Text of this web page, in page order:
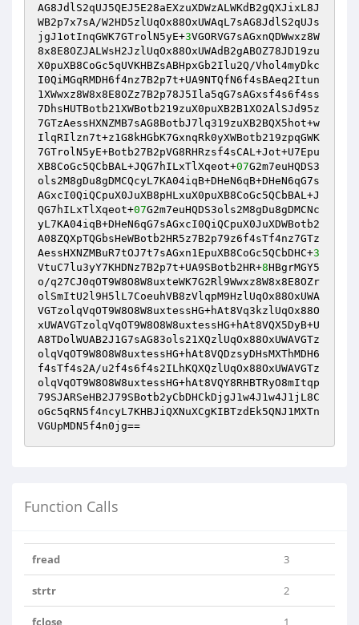
AG8JdlS2qUJ5QEJ5E28aEXzuXDWzALWKdB2gQXJixL8J
WB2p7x7sA/W2HD5zlUqOx88OxUWAqL7sAG8JdlS2qUJs
jgJ1otInqGWK7GTrolN5yE+3VGORVG7sAGxnQDWwxz8W
8x8E8OZJALWsH2JzlUqOx88OxUWAdB2gABOZ78JD19zu
X0puXB8CoGc5qUVKHBZsABHpxGb2Ilu2Q/Vhol4myDkc
I0QiMGqRMDH6f4nz7B2p7t+UA9NTQfN6f4sBAeq2Itun
1XWwxz8W8x8E8OZz7B2p78J5Ila5qG7sAGxsf4s6f4ss
7DhsHUTBotb21XWBotb219zuX0puXB2B1XO2AlSJd95z
7GTzAessHXNZMB7sAG8BotbJ7lq319zuXB2BQX5hot+w
IlqRIlzn7t+z1G8kHGbK7GxnqRk0yXWBotb219zpqGWK
7GTrolN5yE+Botb27B2pVG8RHRzsf4sCAL+Jot+U7Epu
XB8CoGc5QCbBAL+JQG7hILxTlXqeot+07G2m7euHQDS3
ols2M8gDu8gDMCQcyL7KA04iqB+DHeN6qB+DHeN6qG7s
AGxcI0QiQCpuX0JuXB8pHLxuX0puXB8CoGc5QCbBAL+J
QG7hILxTlXqeot+07G2m7euHQDS3ols2M8gDu8gDMCNc
yL7KA04iqB+DHeN6qG7sAGxcI0QiQCpuX0JuXDWBotb2
A08ZQXpTQGbsHeWBotb2HR5z7B2p79z6f4sTf4nz7GTz
AessHXNZMBuR7tOJ7t7sAGxn1EpuXB8CoGc5QCbDHC+3
VtuC7lu3yY7KHDNz7B2p7t+UA9SBotb2HR+8HBgrMGY5
o/q27CJ0qOT9W8O8W8uxteWK7G2Rl9Wwxz8W8x8E8OZr
olSmItU2l9H5lL7CoeuhVB8zVlqpM9HzlUqOx88OxUWA
VGTzolqVqOT9W8O8W8uxtessHG+hAt8Vq3kzlUqOx88O
xUWAVGTzolqVqOT9W8O8W8uxtessHG+hAt8VQX5DyB+U
A8TDolWUAB2J1G7sAG83ols21XQzlUqOx88OxUWAVGTz
olqVqOT9W8O8W8uxtessHG+hAt8VQDzsyDHsMXThMDH6
f4sTf4s2A/u2f4s6f4s2ILhKQXQzlUqOx88OxUWAVGTz
olqVqOT9W8O8W8uxtessHG+hAt8VQY8RHBTRyO8mItqp
79SJARSeHB2J79SBotb2yCbDHCkDjgJ1w4J1w4J1jL8C
oGc5qRN5f4ncyL7KHBJiQXNuXCgKIBTzdEk5QNJ1MXTn
VGUpMDN5f4n0jg==
Function Calls
fread 3
strtr 2
fclose 1